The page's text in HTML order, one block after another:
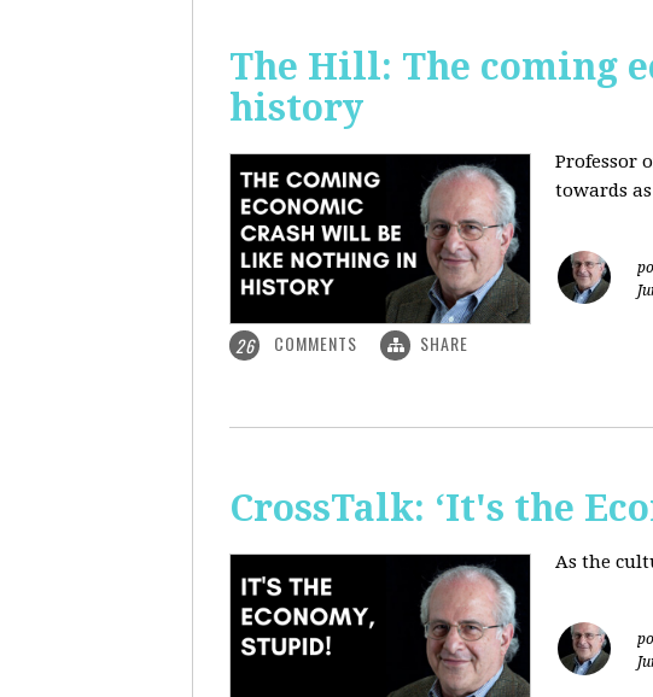
The Hill: The coming
history
Professor
towards
26 COMMENTS SHARE
CrossTalk: ‘It's the
As the